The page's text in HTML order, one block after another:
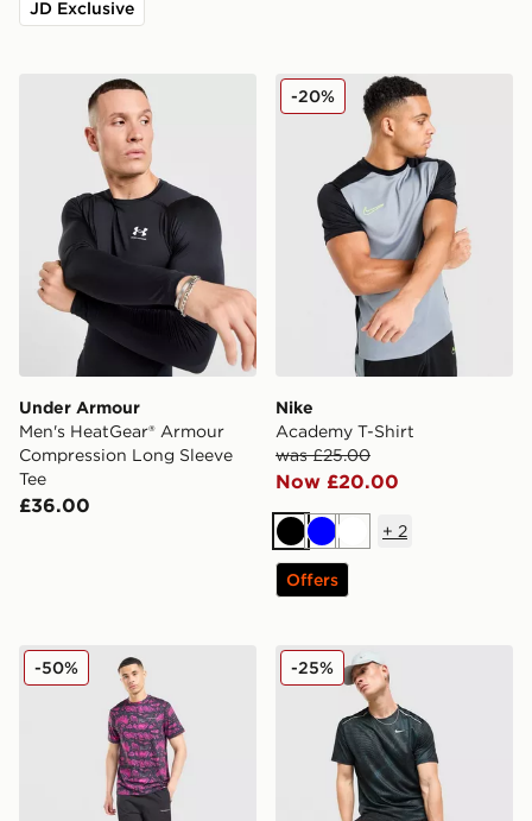
JD Exclusive
Under Armour Men's HeatGear® Armour Compression
Under Armour
Men's HeatGear® Armour
Compression Long Sleeve
Tee
£36.00
Nike Academy T-Shirt
Nike
Academy T-Shirt
was £25.00
Now £20.00
-20%
BlackBlueWhite
+ 2
Offers
Technicals Fells Poly T-Shirt
-50% Nike Festival 2.0 T-Shirt
-25%